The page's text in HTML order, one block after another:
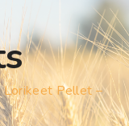
Lorikeet Pellet –